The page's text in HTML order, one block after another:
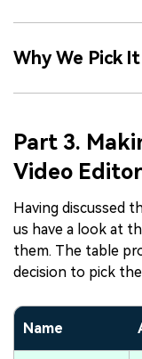
Why We Pick It
Part 3.
Video
Having discussed
us have a look at
them. The table
decision to pick
Name